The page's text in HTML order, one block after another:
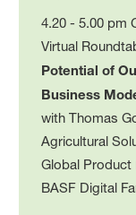
4.20 - 5.00 pm
Virtual
Potential of
Business
with Thomas
Agricultural
Global Product
BASF Digital